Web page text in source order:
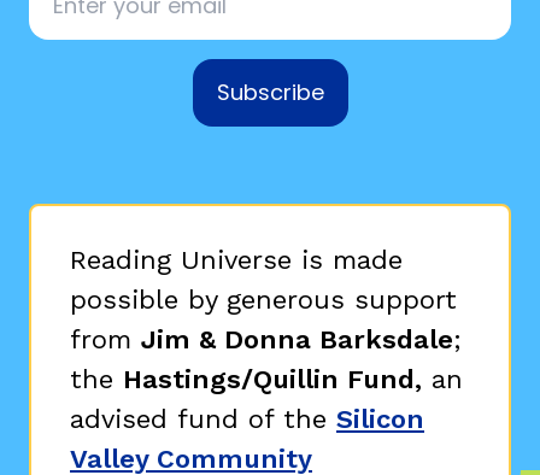
Subscribe
Reading Universe is made
possible by generous support
from Jim & Donna Barksdale;
the Hastings/Quillin Fund, an
advised fund of the Silicon
Valley Community